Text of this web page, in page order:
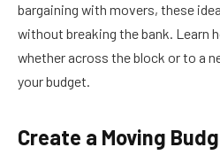
bargaining with movers, these
without breaking the bank. Learn
whether across the block or to a
your budget.
Create a Moving